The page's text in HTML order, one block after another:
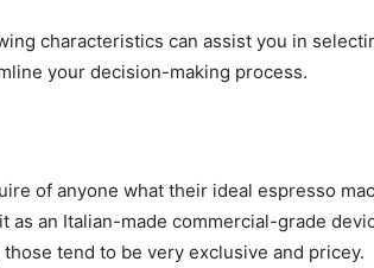
characteristics can assist you in
your decision-making process.
of anyone what their ideal espresso
as an Italian-made commercial-grade
those tend to be very exclusive and pricey.